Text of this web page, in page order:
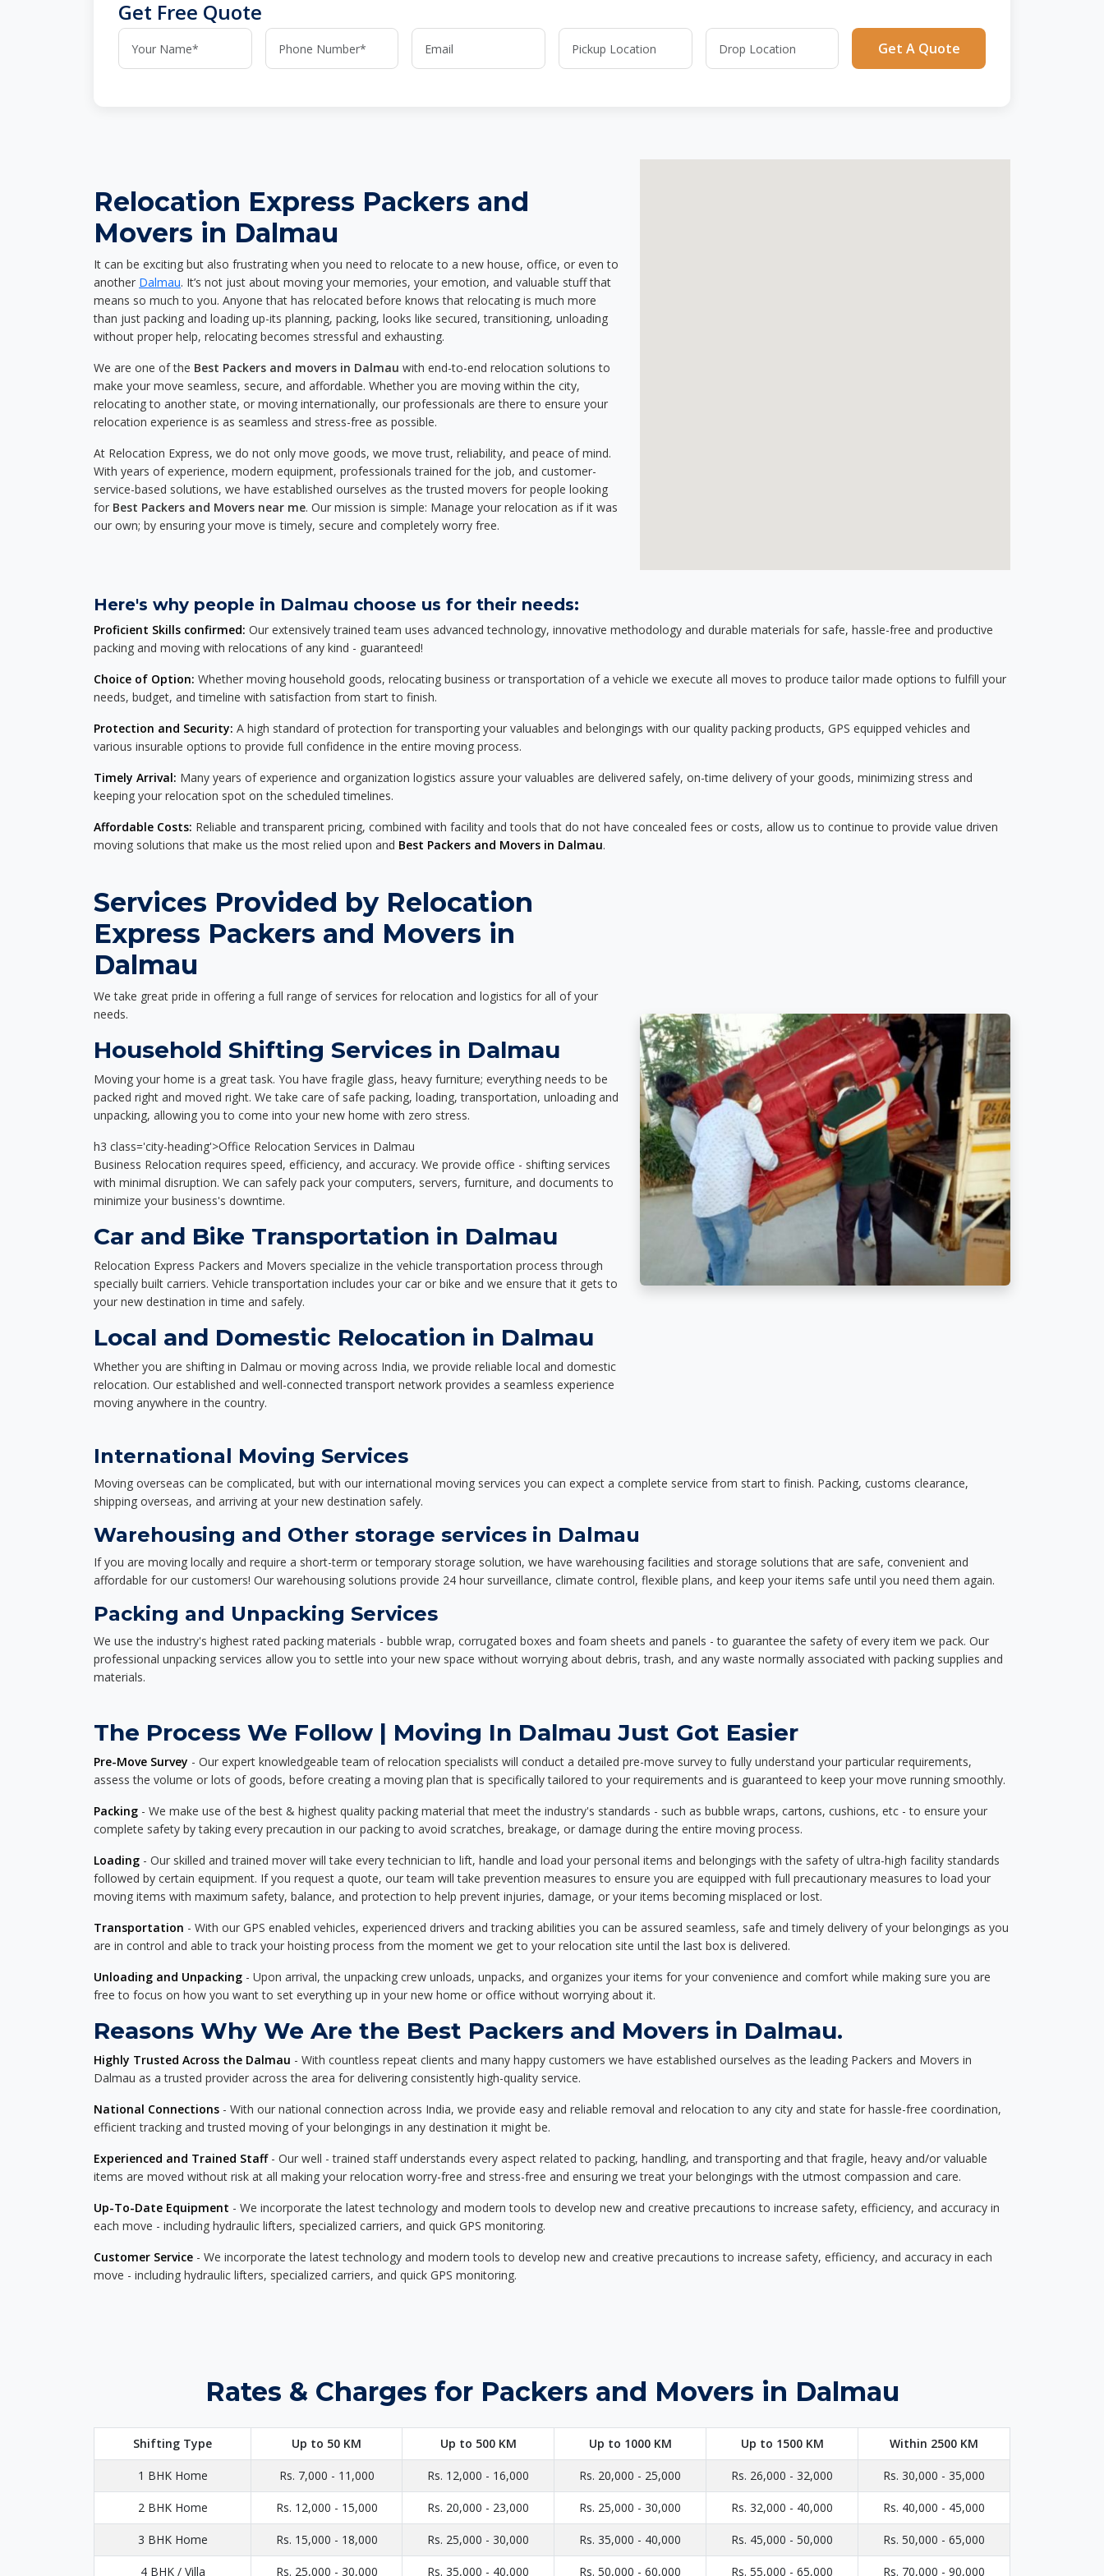
Get Free Quote
Get A Quote
Relocation Express Packers and
Movers in Dalmau
It can be exciting but also frustrating when you need to relocate to a new house, office, or even to
another Dalmau. It’s not just about moving your memories, your emotion, and valuable stuff that
means so much to you. Anyone that has relocated before knows that relocating is much more
than just packing and loading up-its planning, packing, looks like secured, transitioning, unloading
without proper help, relocating becomes stressful and exhausting.
We are one of the Best Packers and movers in Dalmau with end-to-end relocation solutions to
make your move seamless, secure, and affordable. Whether you are moving within the city,
relocating to another state, or moving internationally, our professionals are there to ensure your
relocation experience is as seamless and stress-free as possible.
At Relocation Express, we do not only move goods, we move trust, reliability, and peace of mind.
With years of experience, modern equipment, professionals trained for the job, and customer-
service-based solutions, we have established ourselves as the trusted movers for people looking
for Best Packers and Movers near me. Our mission is simple: Manage your relocation as if it was
our own; by ensuring your move is timely, secure and completely worry free.
Here's why people in Dalmau choose us for their needs:
Proficient Skills confirmed: Our extensively trained team uses advanced technology, innovative methodology and durable materials for safe, hassle-free and productive
packing and moving with relocations of any kind - guaranteed!
Choice of Option: Whether moving household goods, relocating business or transportation of a vehicle we execute all moves to produce tailor made options to fulfill your
needs, budget, and timeline with satisfaction from start to finish.
Protection and Security: A high standard of protection for transporting your valuables and belongings with our quality packing products, GPS equipped vehicles and
various insurable options to provide full confidence in the entire moving process.
Timely Arrival: Many years of experience and organization logistics assure your valuables are delivered safely, on-time delivery of your goods, minimizing stress and
keeping your relocation spot on the scheduled timelines.
Affordable Costs: Reliable and transparent pricing, combined with facility and tools that do not have concealed fees or costs, allow us to continue to provide value driven
moving solutions that make us the most relied upon and Best Packers and Movers in Dalmau.
Services Provided by Relocation
Express Packers and Movers in
Dalmau
We take great pride in offering a full range of services for relocation and logistics for all of your
needs.
Household Shifting Services in Dalmau
Moving your home is a great task. You have fragile glass, heavy furniture; everything needs to be
packed right and moved right. We take care of safe packing, loading, transportation, unloading and
unpacking, allowing you to come into your new home with zero stress.
h3 class='city-heading'>Office Relocation Services in Dalmau
Business Relocation requires speed, efficiency, and accuracy. We provide office - shifting services
with minimal disruption. We can safely pack your computers, servers, furniture, and documents to
minimize your business's downtime.
Car and Bike Transportation in Dalmau
Relocation Express Packers and Movers specialize in the vehicle transportation process through
specially built carriers. Vehicle transportation includes your car or bike and we ensure that it gets to
your new destination in time and safely.
Local and Domestic Relocation in Dalmau
Whether you are shifting in Dalmau or moving across India, we provide reliable local and domestic
relocation. Our established and well-connected transport network provides a seamless experience
moving anywhere in the country.
International Moving Services
Moving overseas can be complicated, but with our international moving services you can expect a complete service from start to finish. Packing, customs clearance,
shipping overseas, and arriving at your new destination safely.
Warehousing and Other storage services in Dalmau
If you are moving locally and require a short-term or temporary storage solution, we have warehousing facilities and storage solutions that are safe, convenient and
affordable for our customers! Our warehousing solutions provide 24 hour surveillance, climate control, flexible plans, and keep your items safe until you need them again.
Packing and Unpacking Services
We use the industry's highest rated packing materials - bubble wrap, corrugated boxes and foam sheets and panels - to guarantee the safety of every item we pack. Our
professional unpacking services allow you to settle into your new space without worrying about debris, trash, and any waste normally associated with packing supplies and
materials.
The Process We Follow | Moving In Dalmau Just Got Easier
Pre-Move Survey - Our expert knowledgeable team of relocation specialists will conduct a detailed pre-move survey to fully understand your particular requirements,
assess the volume or lots of goods, before creating a moving plan that is specifically tailored to your requirements and is guaranteed to keep your move running smoothly.
Packing - We make use of the best & highest quality packing material that meet the industry's standards - such as bubble wraps, cartons, cushions, etc - to ensure your
complete safety by taking every precaution in our packing to avoid scratches, breakage, or damage during the entire moving process.
Loading - Our skilled and trained mover will take every technician to lift, handle and load your personal items and belongings with the safety of ultra-high facility standards
followed by certain equipment. If you request a quote, our team will take prevention measures to ensure you are equipped with full precautionary measures to load your
moving items with maximum safety, balance, and protection to help prevent injuries, damage, or your items becoming misplaced or lost.
Transportation - With our GPS enabled vehicles, experienced drivers and tracking abilities you can be assured seamless, safe and timely delivery of your belongings as you
are in control and able to track your hoisting process from the moment we get to your relocation site until the last box is delivered.
Unloading and Unpacking - Upon arrival, the unpacking crew unloads, unpacks, and organizes your items for your convenience and comfort while making sure you are
free to focus on how you want to set everything up in your new home or office without worrying about it.
Reasons Why We Are the Best Packers and Movers in Dalmau.
Highly Trusted Across the Dalmau - With countless repeat clients and many happy customers we have established ourselves as the leading Packers and Movers in
Dalmau as a trusted provider across the area for delivering consistently high-quality service.
National Connections - With our national connection across India, we provide easy and reliable removal and relocation to any city and state for hassle-free coordination,
efficient tracking and trusted moving of your belongings in any destination it might be.
Experienced and Trained Staff- Our well - trained staff understands every aspect related to packing, handling, and transporting and that fragile, heavy and/or valuable
items are moved without risk at all making your relocation worry-free and stress-free and ensuring we treat your belongings with the utmost compassion and care.
Up-To-Date Equipment - We incorporate the latest technology and modern tools to develop new and creative precautions to increase safety, efficiency, and accuracy in
each move - including hydraulic lifters, specialized carriers, and quick GPS monitoring.
Customer Service - We incorporate the latest technology and modern tools to develop new and creative precautions to increase safety, efficiency, and accuracy in each
move - including hydraulic lifters, specialized carriers, and quick GPS monitoring.
Rates & Charges for Packers and Movers in Dalmau
Shifting Type Up to 50 KM Up to 500 KM Up to 1000 KM Up to 1500 KM Within 2500 KM
1 BHK Home Rs. 7,000 - 11,000 Rs. 12,000 - 16,000 Rs. 20,000 - 25,000 Rs. 26,000 - 32,000 Rs. 30,000 - 35,000
2 BHK Home Rs. 12,000 - 15,000 Rs. 20,000 - 23,000 Rs. 25,000 - 30,000 Rs. 32,000 - 40,000 Rs. 40,000 - 45,000
3 BHK Home Rs. 15,000 - 18,000 Rs. 25,000 - 30,000 Rs. 35,000 - 40,000 Rs. 45,000 - 50,000 Rs. 50,000 - 65,000
4 BHK / Villa Rs. 25,000 - 30,000 Rs. 35,000 - 40,000 Rs. 50,000 - 60,000 Rs. 55,000 - 65,000 Rs. 70,000 - 90,000